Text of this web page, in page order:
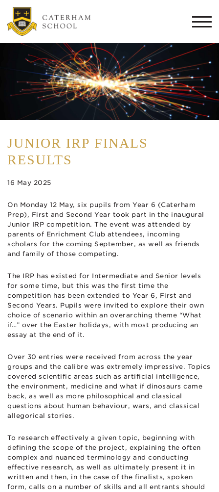
JUNIOR IRP FINALS
RESULTS
16 May 2025
On Monday 12 May, six pupils from Year 6 (Caterham
Prep), First and Second Year took part in the inaugural
Junior IRP competition. The event was attended by
parents of Enrichment Club attendees, incoming
scholars for the coming September, as well as friends
and family of those competing.
The IRP has existed for Intermediate and Senior levels
for some time, but this was the first time the
competition has been extended to Year 6, First and
Second Years. Pupils were invited to explore their own
choice of scenario within an overarching theme “What
if…” over the Easter holidays, with most producing an
essay at the end of it.
Over 30 entries were received from across the year
groups and the calibre was extremely impressive. Topics
covered scientific areas such as artificial intelligence,
the environment, medicine and what if dinosaurs came
back, as well as more philosophical and classical
questions about human behaviour, wars, and classical
allegorical stories.
To research effectively a given topic, beginning with
defining the scope of the project, explaining the often
complex and nuanced terminology and conducting
effective research, as well as ultimately present it in
written and then, in the case of the finalists, spoken
form, calls on a number of skills and all entrants should